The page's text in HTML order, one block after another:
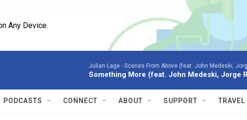
Any Device.
Julian Lage - Scenes From Above (feat. John Medeski,
Something More (feat. John Medeski, Jorge
PODCASTS CONNECT ABOUT SUPPORT